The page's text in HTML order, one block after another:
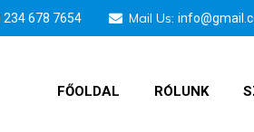
234 678 7654 Mail Us:
FŐOLDAL RÓLUNK